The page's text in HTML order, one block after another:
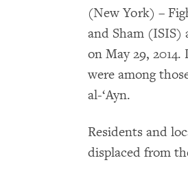
(New York) –
and Sham (ISIS)
on May 29,
were among
al-‘Ayn.
Residents and
displaced from